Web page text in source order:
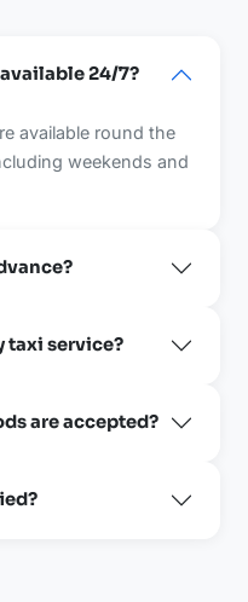
24/7?
available round the
weekends and
taxi service?
are accepted?